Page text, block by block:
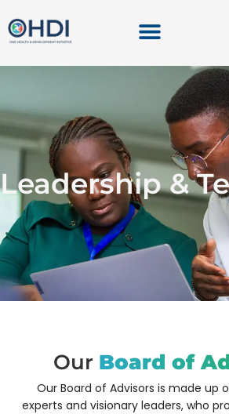
Leadership &
Our Board of
Our Board of Advisors is made up
experts and visionary leaders, who